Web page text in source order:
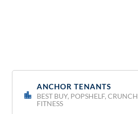
ANCHOR TENANTS
BEST BUY, POPSHELF, CRUNCH
FITNESS